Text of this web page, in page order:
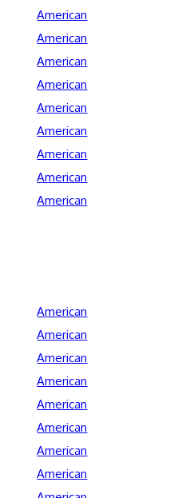
American
American
American
American
American
American
American
American
American
American
American
American
American
American
American
American
American